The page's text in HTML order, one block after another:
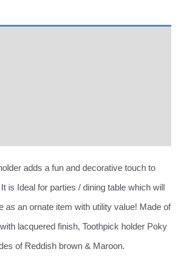
adds a fun and decorative touch to
is Ideal for parties / dining table which will
as an ornate item with utility value! Made of
lacquered finish, Toothpick holder Poky
of Reddish brown & Maroon.